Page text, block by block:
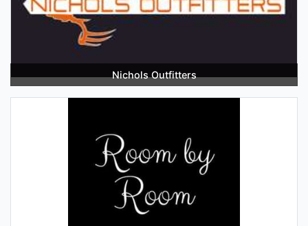
Nichols Outfitters